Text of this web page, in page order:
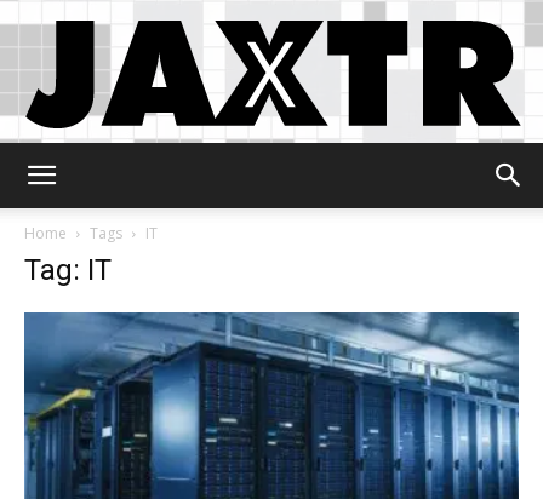
Home
Tags IT
Tag: IT